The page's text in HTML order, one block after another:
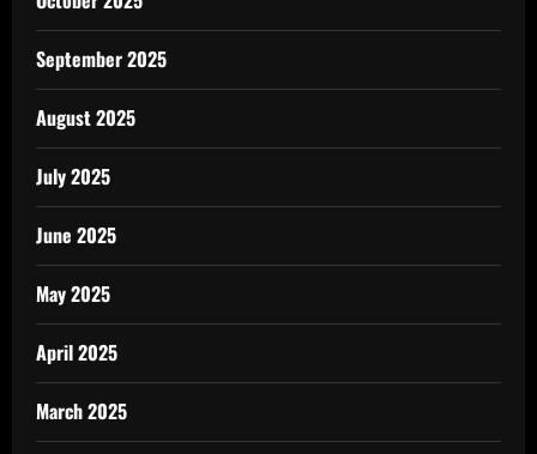
September 2025
August 2025
July 2025
June 2025
May 2025
April 2025
March 2025